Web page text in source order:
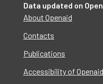
Data updated on
About Openaid
Contacts
Publications
Accessibility of Openaid